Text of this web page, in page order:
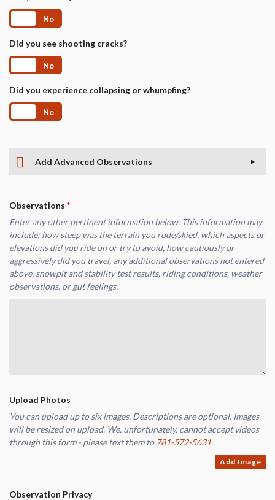
No
Did you see shooting cracks?
No
Did you experience collapsing or whumpfing?
No
Add Advanced Observations
Observations *
Enter any other pertinent information below. This information may
include: how steep was the terrain you rode/skied, which aspects or
elevations did you ride on or try to avoid, how cautiously or
aggressively did you travel, any additional observations not entered
above, snowpit and stability test results, riding conditions, weather
observations, or gut feelings.
Upload Photos
You can upload up to six images. Descriptions are optional. Images
will be resized on upload. We, unfortunately, cannot accept videos
through this form - please text them to 781-572-5631.
Add Image
Observation Privacy